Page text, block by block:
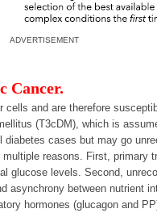
ADVERTISEMENT
Cancer.
and are therefore
(T3cDM), which is
cases but may go
reasons. First, primary
glucose levels. Second,
asynchrony between nutrient
hormones (glucagon and